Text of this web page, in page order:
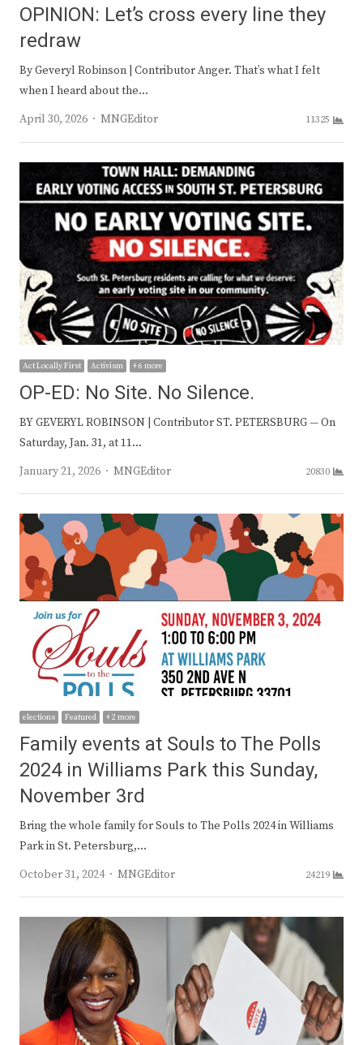
OPINION: Let’s cross every line they
redraw
By Geveryl Robinson | Contributor Anger. That’s what I felt
when I heard about the…
April 30, 2026
Author
MNGEditor 11325
Act Locally First Activism + 6 more
OP-ED: No Site. No Silence.
BY GEVERYL ROBINSON | Contributor ST. PETERSBURG — On
Saturday, Jan. 31, at 11…
January 21, 2026
Author
MNGEditor 20830
elections Featured + 2 more
Family events at Souls to The Polls
2024 in Williams Park this Sunday,
November 3rd
Bring the whole family for Souls to The Polls 2024 in Williams
Park in St. Petersburg,…
October 31, 2024
Author
MNGEditor 24219